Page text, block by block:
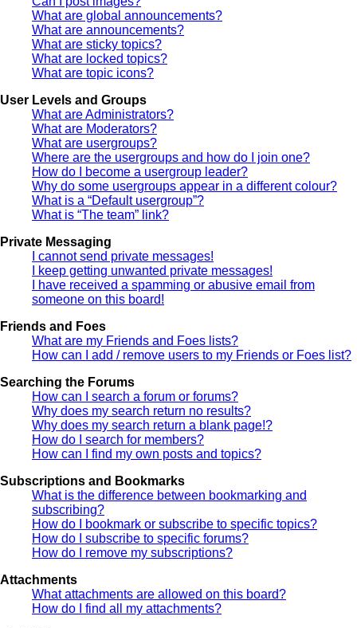
What are global announcements?
What are announcements?
What are sticky topics?
What are locked topics?
What are topic icons?
User Levels and Groups
What are Administrators?
What are Moderators?
What are usergroups?
Where are the usergroups and how do I join one?
How do I become a usergroup leader?
Why do some usergroups appear in a different colour?
What is a “Default usergroup”?
What is “The team” link?
Private Messaging
I cannot send private messages!
I keep getting unwanted private messages!
I have received a spamming or abusive email from
someone on this board!
Friends and Foes
What are my Friends and Foes lists?
How can I add / remove users to my Friends or Foes list?
Searching the Forums
How can I search a forum or forums?
Why does my search return no results?
Why does my search return a blank page!?
How do I search for members?
How can I find my own posts and topics?
Subscriptions and Bookmarks
What is the difference between bookmarking and
subscribing?
How do I bookmark or subscribe to specific topics?
How do I subscribe to specific forums?
How do I remove my subscriptions?
Attachments
What attachments are allowed on this board?
How do I find all my attachments?